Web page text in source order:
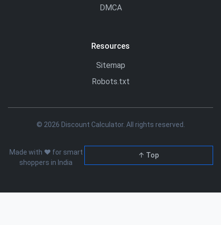
DMCA
Resources
Sitemap
Robots.txt
© 2026 Discount Calculator. All rights reserved.
Made with ❤️ for smart
shoppers in India
↑ Top